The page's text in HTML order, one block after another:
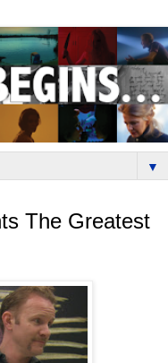
▼
The Greatest